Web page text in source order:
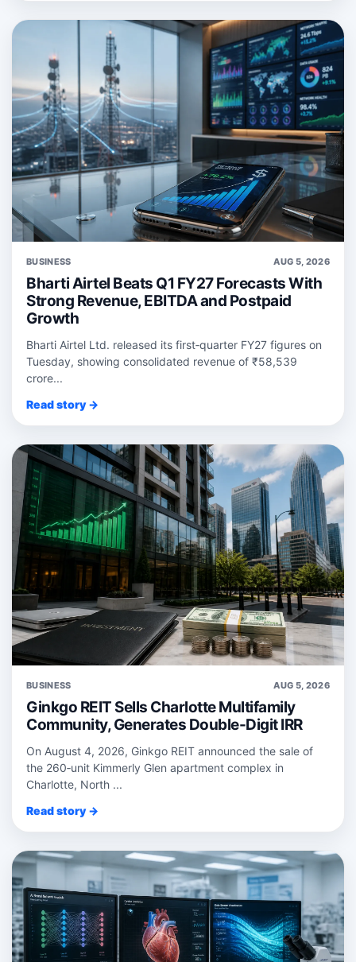
BUSINESS AUG 5, 2026
Bharti Airtel Beats Q1 FY27 Forecasts With
Strong Revenue, EBITDA and Postpaid
Growth
Bharti Airtel Ltd. released its first‑quarter FY27 figures on
Tuesday, showing consolidated revenue of ₹58,539
crore...
Read story →
BUSINESS AUG 5, 2026
Ginkgo REIT Sells Charlotte Multifamily
Community, Generates Double-Digit IRR
On August 4, 2026, Ginkgo REIT announced the sale of
the 260‑unit Kimmerly Glen apartment complex in
Charlotte, North ...
Read story →